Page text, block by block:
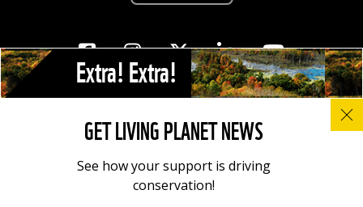
Extra! Extra!
GET LIVING PLANET NEWS
See how your support is driving
conservation!
FacebookInstagram
TwitterLinkedinYoutube
© All photos, graphics and images on this site remain the copyright of
WWF, unless otherwise noted, and should not be downloaded without
prior permission. © 2022 WWF-Canada; WWF® and ©1986 Panda
number: 11930 4954 RR0001.